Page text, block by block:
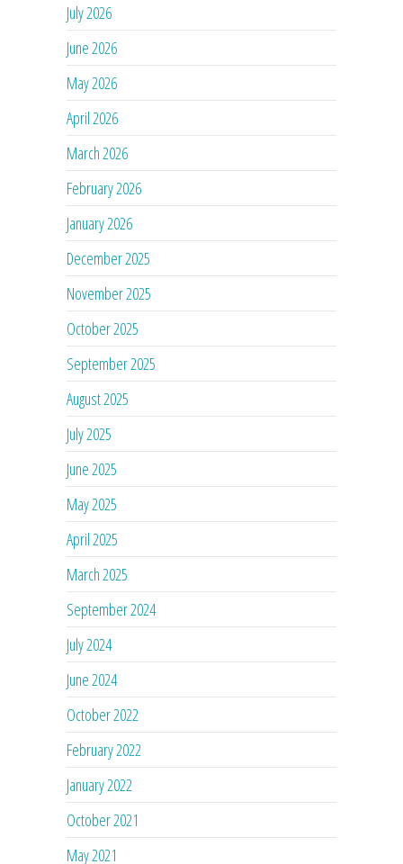
July 2026
June 2026
May 2026
April 2026
March 2026
February 2026
January 2026
December 2025
November 2025
October 2025
September 2025
August 2025
July 2025
June 2025
May 2025
April 2025
March 2025
September 2024
July 2024
June 2024
October 2022
February 2022
January 2022
October 2021
May 2021